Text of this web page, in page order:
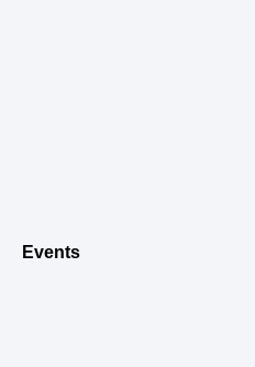
Events